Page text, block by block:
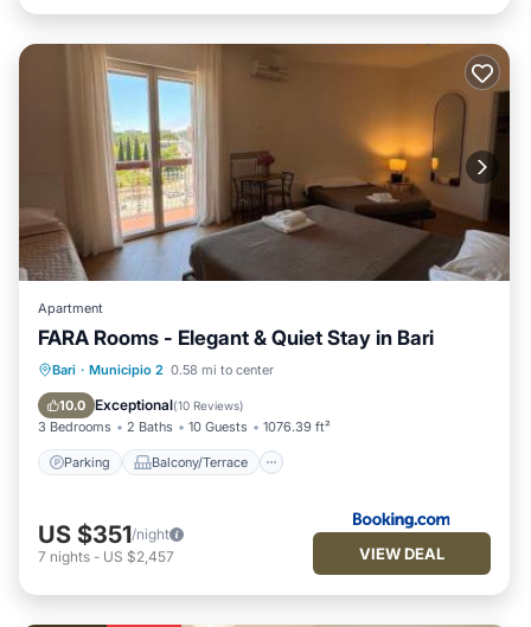
Apartment
FARA Rooms - Elegant & Quiet Stay in Bari
Bari · Municipio 2 0.58 mi to center
10.0 Exceptional(10 Reviews)
3 Bedrooms 2 Baths 10 Guests 1076.39 ft²
Parking Balcony/Terrace
Parking Balcony/Terrace
Air Conditioner
US $351/night
7 nights - US $2,457 VIEW DEAL